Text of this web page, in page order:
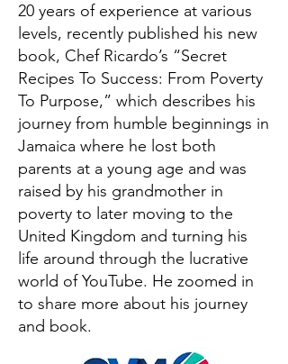
20 years of experience at various
levels, recently published his new
book, Chef Ricardo’s “Secret
Recipes To Success: From Poverty
To Purpose,” which describes his
journey from humble beginnings in
Jamaica where he lost both
parents at a young age and was
raised by his grandmother in
poverty to later moving to the
United Kingdom and turning his
life around through the lucrative
world of YouTube. He zoomed in
to share more about his journey
and book.